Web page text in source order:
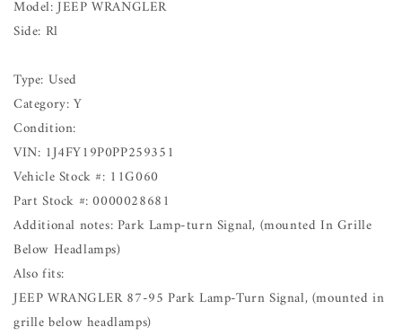
Model: JEEP WRANGLER
Side: Rl
Type: Used
Category: Y
Condition:
VIN: 1J4FY19P0PP259351
Vehicle Stock #: 11G060
Part Stock #: 0000028681
Additional notes: Park Lamp-turn Signal, (mounted In Grille
Below Headlamps)
Also fits:
JEEP WRANGLER 87-95 Park Lamp-Turn Signal, (mounted in
grille below headlamps)